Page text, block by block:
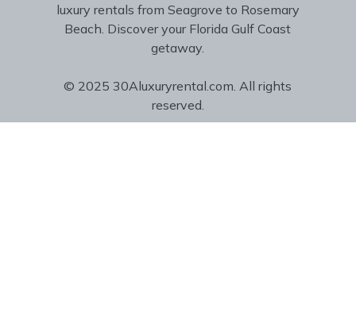
luxury rentals from Seagrove to Rosemary
Beach. Discover your Florida Gulf Coast
getaway.
© 2025 30Aluxuryrental.com. All rights
reserved.